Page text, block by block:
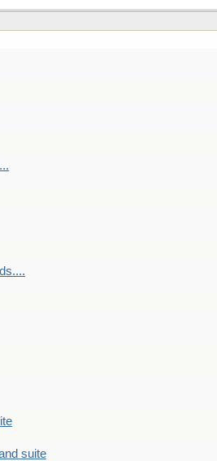
suite